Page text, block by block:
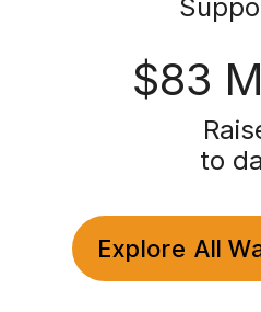
$83
to
Explore All